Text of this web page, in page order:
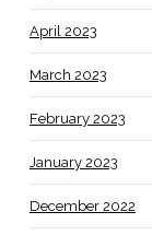
April 2023
March 2023
February 2023
January 2023
December 2022